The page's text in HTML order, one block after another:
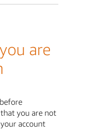
are
you are not
account